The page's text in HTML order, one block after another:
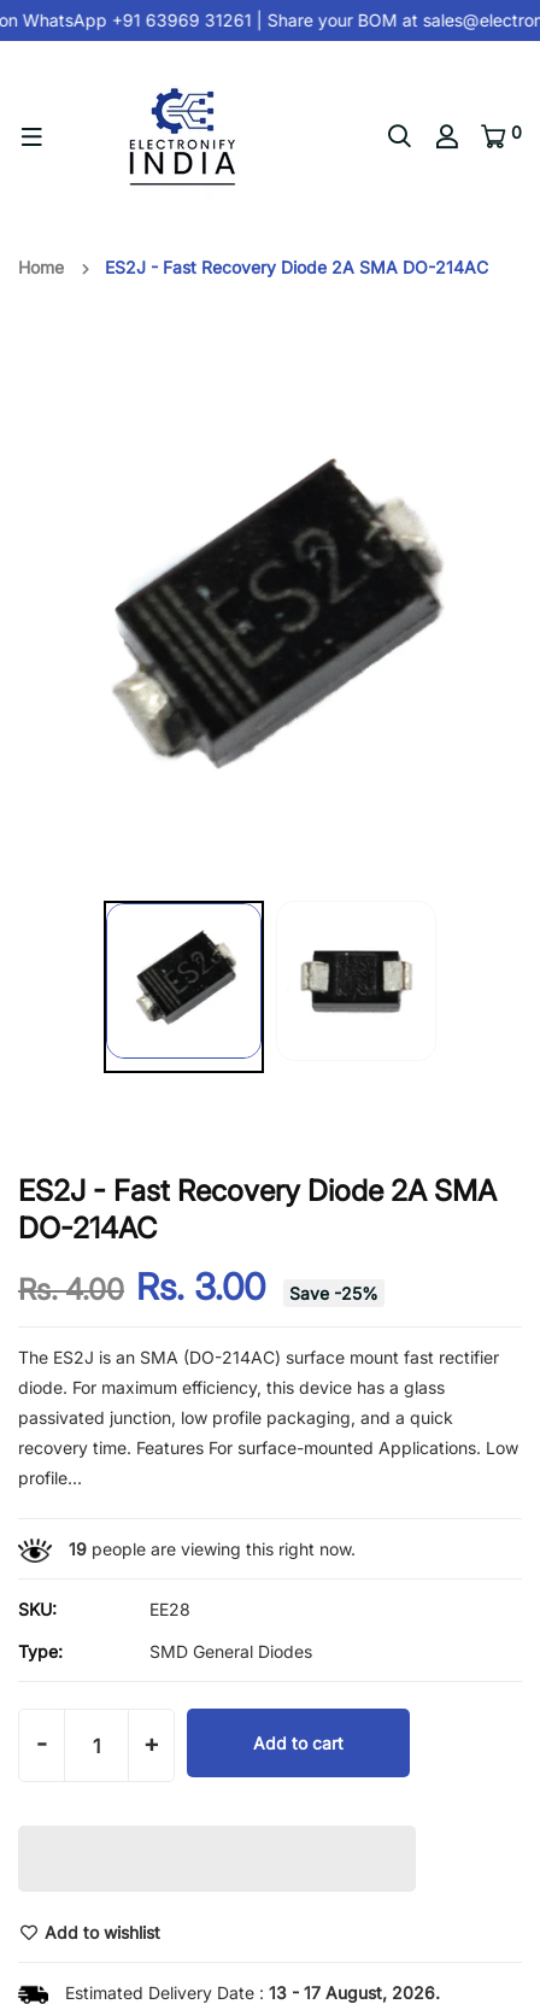
WhatsApp +91 63969 31261| Share your BOM at
0
Home ES2J - Fast Recovery Diode 2A SMA DO-214AC
ES2J - Fast Recovery Diode 2A SMA
DO-214AC
Rs. 4.00 Rs. 3.00 Save -25%
The ES2J is an SMA (DO-214AC) surface mount fast rectifier
diode. For maximum efficiency, this device has a glass
passivated junction, low profile packaging, and a quick
recovery time. Features For surface-mounted Applications. Low
profile...
19people are viewing this right now.
SKU: EE28
Type: SMD General Diodes
- + Add to cart
Add to wishlist
Estimated Delivery Date : 13 - 17 August, 2026.